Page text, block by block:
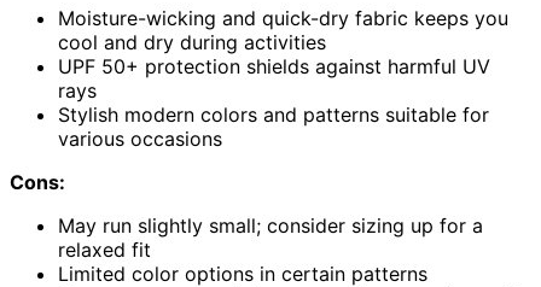
Moisture-wicking and quick-dry fabric keeps you
cool and dry during activities
UPF 50+ protection shields against harmful UV
rays
Stylish modern colors and patterns suitable for
various occasions
Cons:
May run slightly small; consider sizing up for a
relaxed fit
Limited color options in certain patterns